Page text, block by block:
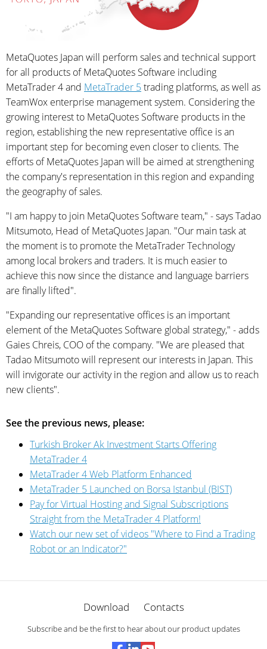
MetaQuotes Japan will perform sales and technical support
for all products of MetaQuotes Software including
MetaTrader 4 and MetaTrader 5 trading platforms, as well as
TeamWox enterprise management system. Considering the
growing interest to MetaQuotes Software products in the
region, establishing the new representative office is an
important step for becoming even closer to clients. The
efforts of MetaQuotes Japan will be aimed at strengthening
the company's representation in this region and expanding
the geography of sales.
"I am happy to join MetaQuotes Software team," - says Tadao
Mitsumoto, Head of MetaQuotes Japan. "Our main task at
the moment is to promote the MetaTrader Technology
among local brokers and traders. It is much easier to
achieve this now since the distance and language barriers
are finally lifted".
"Expanding our representative offices is an important
element of the MetaQuotes Software global strategy," - adds
Gaies Chreis, COO of the company. "We are pleased that
Tadao Mitsumoto will represent our interests in Japan. This
will invigorate our activity in the region and allow us to reach
new clients".
See the previous news, please:
Turkish Broker Ak Investment Starts Offering
MetaTrader 4
MetaTrader 4 Web Platform Enhanced
MetaTrader 5 Launched on Borsa Istanbul (BIST)
Pay for Virtual Hosting and Signal Subscriptions
Straight from the MetaTrader 4 Platform!
Watch our new set of videos "Where to Find a Trading
Robot or an Indicator?"
Download Contacts
Subscribe and be the first to hear about our product updates